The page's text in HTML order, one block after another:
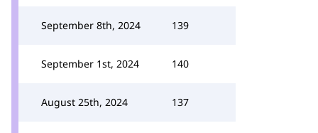
September 8th, 2024 139
September 1st, 2024 140
August 25th, 2024 137